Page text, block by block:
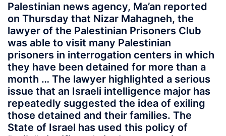
Palestinian news agency, Ma’an reported
on Thursday that Nizar Mahagneh, the
lawyer of the Palestinian Prisoners Club
was able to visit many Palestinian
prisoners in interrogation centers in which
they have been detained for more than a
month … The lawyer highlighted a serious
issue that an Israeli intelligence major has
repeatedly suggested the idea of exiling
those detained and their families. The
State of Israel has used this policy of